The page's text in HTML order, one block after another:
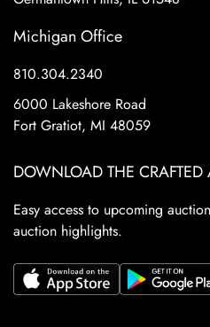
Michigan Office
810.304.2340
6000 Lakeshore Road
Fort Gratiot, MI 48059
DOWNLOAD THE CRAFTED
Easy access to upcoming
auction highlights.